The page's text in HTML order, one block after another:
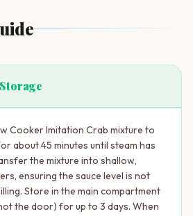
Cooker Imitation Crab mixture to
about 45 minutes until steam has
the mixture into shallow,
ensuring the sauce level is not
Store in the main compartment
the door) for up to 3 days. When